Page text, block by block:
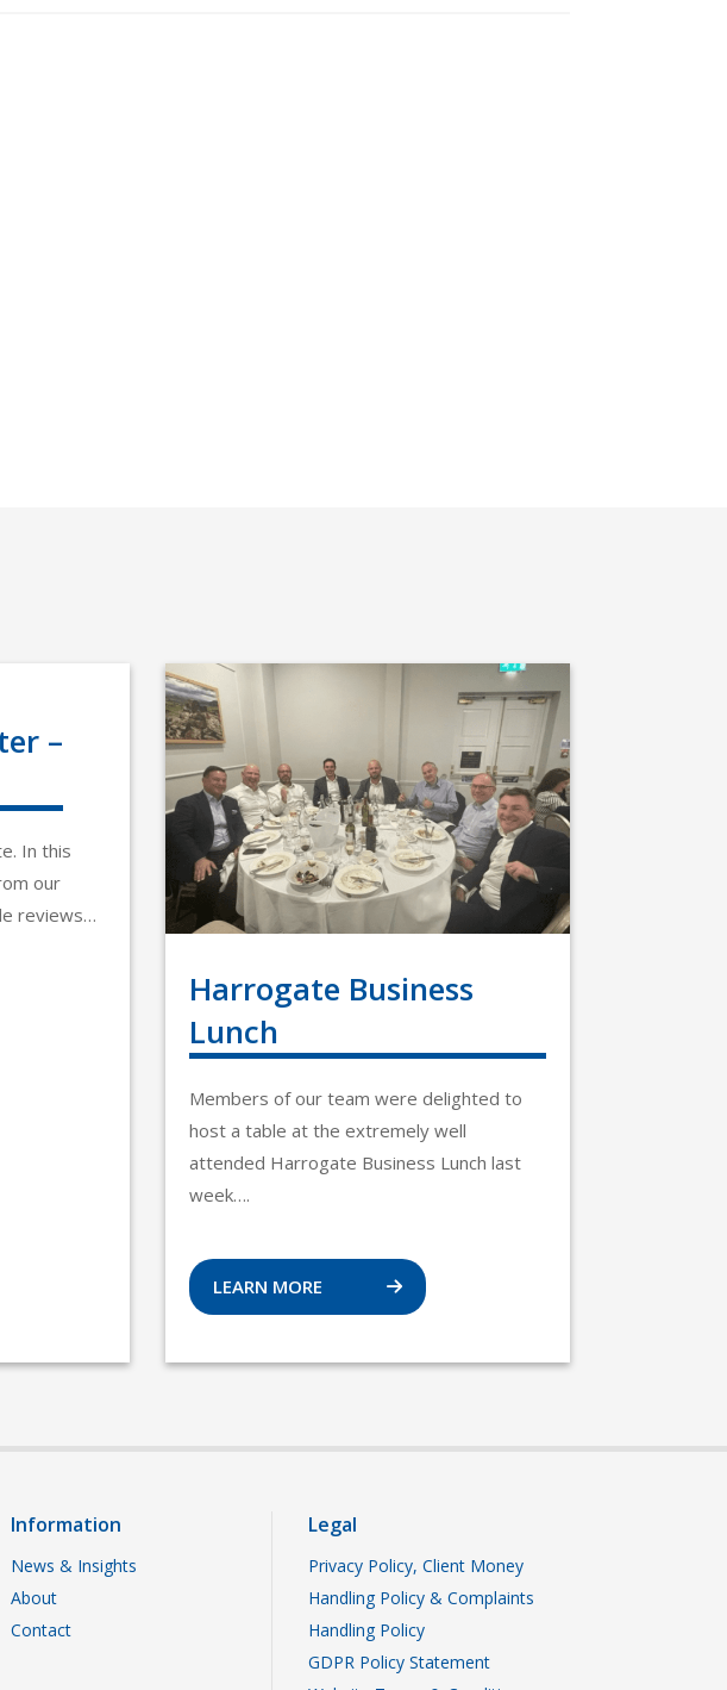
–
In this
our
reviews…
Harrogate Business
Lunch
Members of our team were delighted to
host a table at the extremely well
attended Harrogate Business Lunch last
week….
LEARN MORE
Information
News & Insights
About
Contact
Legal
Privacy Policy, Client Money
Handling Policy & Complaints
Handling Policy
GDPR Policy Statement